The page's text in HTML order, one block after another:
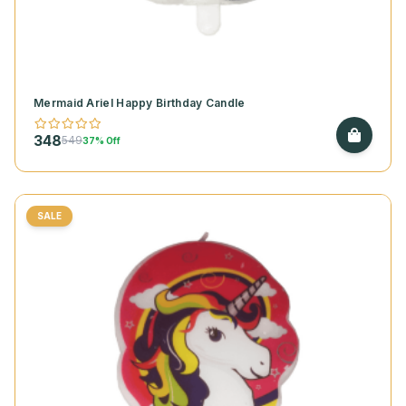
Mermaid Ariel Happy Birthday Candle
34854937% Off
SALE